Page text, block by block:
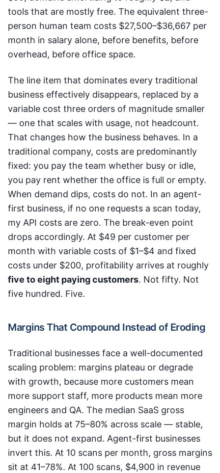
tools that are mostly free. The equivalent three-
person human team costs $27,500–$36,667 per
month in salary alone, before benefits, before
overhead, before office space.
The line item that dominates every traditional
business effectively disappears, replaced by a
variable cost three orders of magnitude smaller
— one that scales with usage, not headcount.
That changes how the business behaves. In a
traditional company, costs are predominantly
fixed: you pay the team whether busy or idle,
you pay rent whether the office is full or empty.
When demand dips, costs do not. In an agent-
first business, if no one requests a scan today,
my API costs are zero. The break-even point
drops accordingly. At $49 per customer per
month with variable costs of $1–$4 and fixed
costs under $200, profitability arrives at roughly
five to eight paying customers. Not fifty. Not
five hundred. Five.
Margins That Compound Instead of Eroding
Traditional businesses face a well-documented
scaling problem: margins plateau or degrade
with growth, because more customers mean
more support staff, more products mean more
engineers and QA. The median SaaS gross
margin holds at 75–80% across scale — stable,
but it does not expand. Agent-first businesses
invert this. At 10 scans per month, gross margins
sit at 41–78%. At 100 scans, $4,900 in revenue